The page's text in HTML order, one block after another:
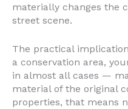
materially changes the
street scene.
The practical
a conservation area,
in almost all cases —
material of the original
properties, that means